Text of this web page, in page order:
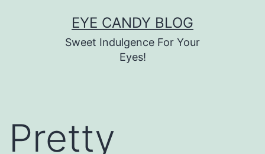
EYE CANDY BLOG
Sweet Indulgence For Your
Eyes!
Pretty